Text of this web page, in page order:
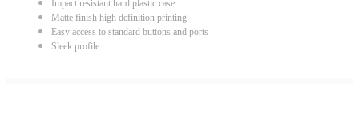
Impact resistant hard plastic case
Matte finish high definition printing
Easy access to standard buttons and ports
Sleek profile